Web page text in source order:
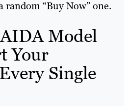
“Buy Now” one.
Model
Your
Single